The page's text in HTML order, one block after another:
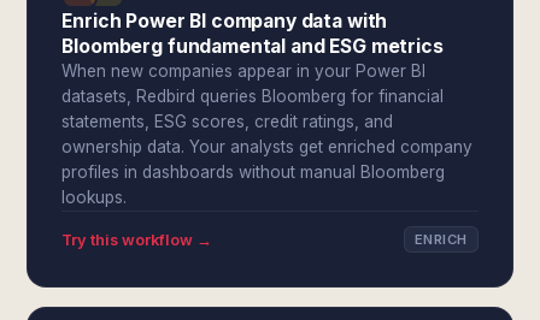
Enrich Power BI company data with
Bloomberg fundamental and ESG metrics
When new companies appear in your Power BI
datasets, Redbird queries Bloomberg for financial
statements, ESG scores, credit ratings, and
ownership data. Your analysts get enriched company
profiles in dashboards without manual Bloomberg
lookups.
Try this workflow → ENRICH